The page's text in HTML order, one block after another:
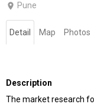
location_on Pune
Detail Map Photos
Description
The market research